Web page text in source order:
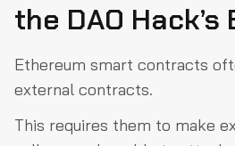
the DAO
Ethereum smart contracts
external contracts.
This requires them to make